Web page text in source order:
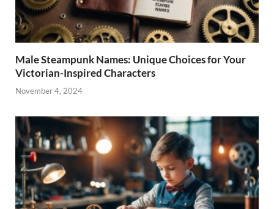
Male Steampunk Names: Unique Choices for Your
Victorian-Inspired Characters
November 4, 2024